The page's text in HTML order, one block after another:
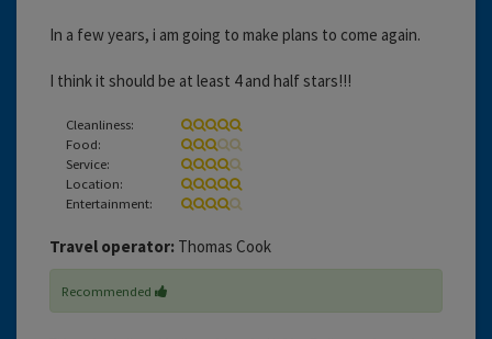
In a few years, i am going to make plans to come again.
I think it should be at least 4 and half stars!!!
Cleanliness:
Food:
Service:
Location:
Entertainment:
Travel operator: Thomas Cook
Recommended